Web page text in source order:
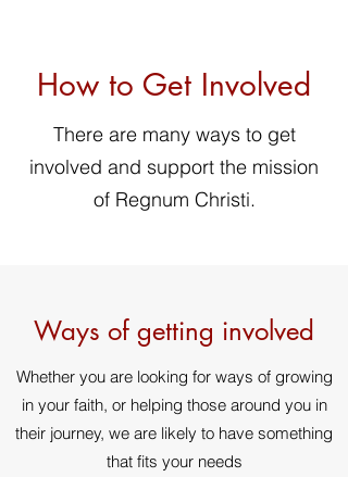
How to Get Involved
There are many ways to get
involved and support the mission
of Regnum Christi.
Ways of getting involved
Whether you are looking for ways of growing
in your faith, or helping those around you in
their journey, we are likely to have something
that fits your needs